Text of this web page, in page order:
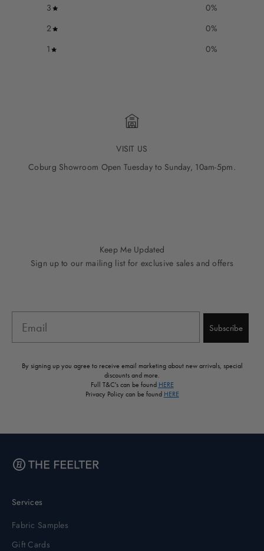
3
0%
2
0%
1
0%
VISIT US
Coburg Showroom Open Tuesday to Sunday, 10am-5pm.
Keep Me Updated
Sign up to our mailing list for exclusive sales and offers
Subscribe
By signing up you agree to receive email marketing about new arrivals, special
discounts and more.
Full T&C's can be found HERE
Privacy Policy can be found HERE
Services
Fabric Samples
Gift Cards